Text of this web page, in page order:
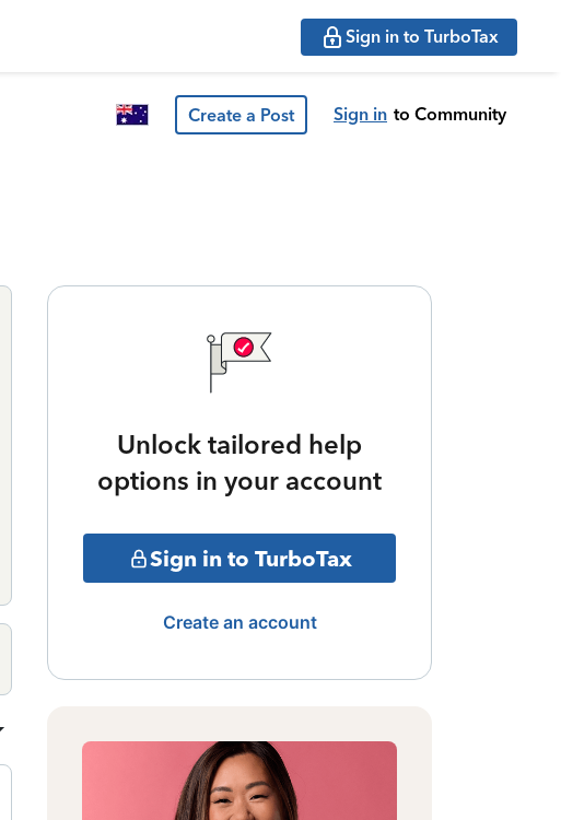
Sign in to TurboTax
Create a Post Sign in to Community
Unlock tailored help
options in your account
Sign in to TurboTax
Create an account